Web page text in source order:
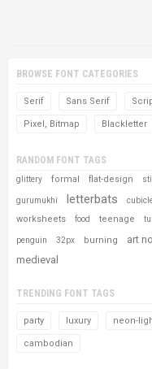
BROWSE FONT CATEGORIES
Serif Sans Serif
Pixel, Bitmap Blackletter
RANDOM FONT TAGS
glittery formal flat-design
gurumukhi letterbats
worksheets food teenage
penguin 32px burning art
medieval
TRENDING FONT TAGS
party luxury neon-
cambodian